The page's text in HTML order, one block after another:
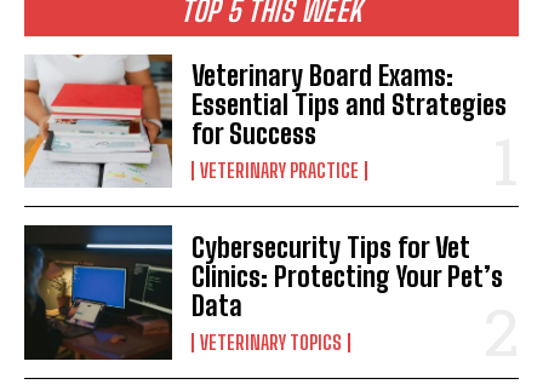
TOP 5 THIS WEEK
Veterinary Board Exams:
Essential Tips and Strategies
for Success
VETERINARY PRACTICE
Cybersecurity Tips for Vet
Clinics: Protecting Your Pet’s
Data
VETERINARY TOPICS